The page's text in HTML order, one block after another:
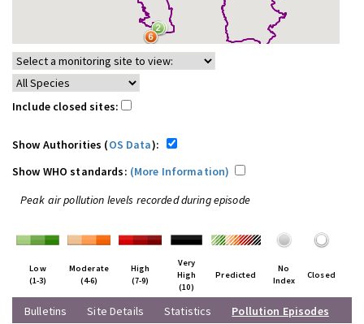
Include closed sites:
Show Authorities (OS Data):
Show WHO standards: (More Information)
Peak air pollution levels recorded during episode
Low
(1-3)
Moderate
(4-6)
High
(7-9)
Very
High
(10)
Predicted
No
Index
Closed
Bulletins Site Details Statistics
Pollution Episodes